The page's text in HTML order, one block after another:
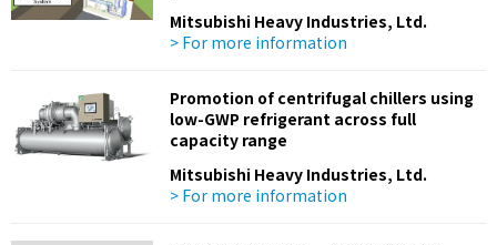
Mitsubishi Heavy Industries, Ltd.
> For more information
Promotion of centrifugal chillers using
low-GWP refrigerant across full
capacity range
Mitsubishi Heavy Industries, Ltd.
> For more information